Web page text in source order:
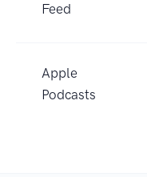
Feed
Apple
Podcasts